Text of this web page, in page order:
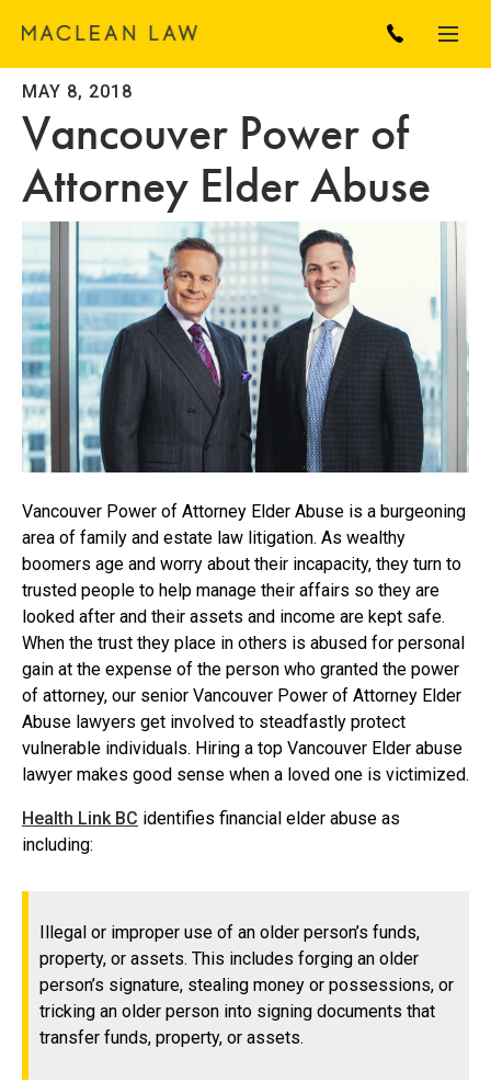
MAY 8, 2018
Vancouver Power of
Attorney Elder Abuse
Vancouver Power of Attorney Elder Abuse is a burgeoning
area of family and estate law litigation. As wealthy
boomers age and worry about their incapacity, they turn to
trusted people to help manage their affairs so they are
looked after and their assets and income are kept safe.
When the trust they place in others is abused for personal
gain at the expense of the person who granted the power
of attorney, our senior Vancouver Power of Attorney Elder
Abuse lawyers get involved to steadfastly protect
vulnerable individuals. Hiring a top Vancouver Elder abuse
lawyer makes good sense when a loved one is victimized.
Health Link BC identifies financial elder abuse as
including:
Illegal or improper use of an older person’s funds,
property, or assets. This includes forging an older
person’s signature, stealing money or possessions, or
tricking an older person into signing documents that
transfer funds, property, or assets.